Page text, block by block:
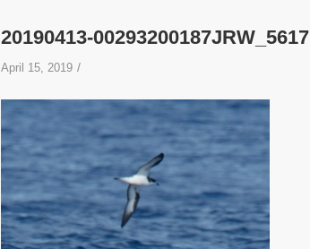
20190413-00293200187JRW_5617
April 15, 2019 /